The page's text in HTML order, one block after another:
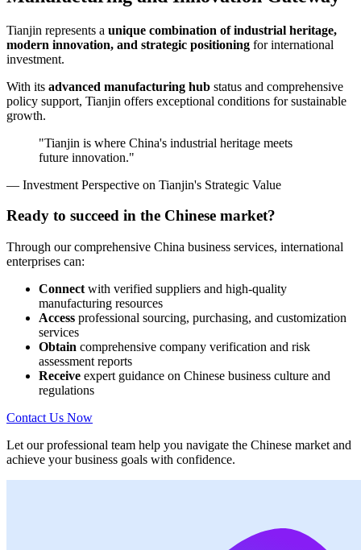
Tianjin represents a unique combination of industrial heritage,
modern innovation, and strategic positioning for international
investment.
With its advanced manufacturing hub status and comprehensive
policy support, Tianjin offers exceptional conditions for sustainable
growth.
"Tianjin is where China's industrial heritage meets
future innovation."
— Investment Perspective on Tianjin's Strategic Value
Ready to succeed in the Chinese market?
Through our comprehensive China business services, international
enterprises can:
Connect with verified suppliers and high-quality
manufacturing resources
Access professional sourcing, purchasing, and customization
services
Obtain comprehensive company verification and risk
assessment reports
Receive expert guidance on Chinese business culture and
regulations
Contact Us Now
Let our professional team help you navigate the Chinese market and
achieve your business goals with confidence.